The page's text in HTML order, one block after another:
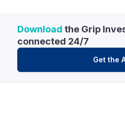
Download the Grip
connected 24/7
Get the